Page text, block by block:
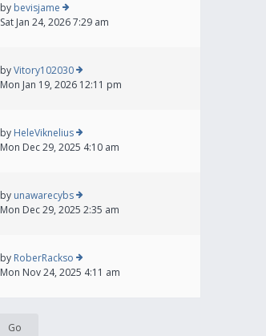
by bevisjame
Sat Jan 24, 2026 7:29 am
byVitory102030
Mon Jan 19, 2026 12:11 pm
by HeleViknelius
Mon Dec 29, 2025 4:10 am
by unawarecybs
Mon Dec 29, 2025 2:35 am
by RoberRackso
Mon Nov 24, 2025 4:11 am